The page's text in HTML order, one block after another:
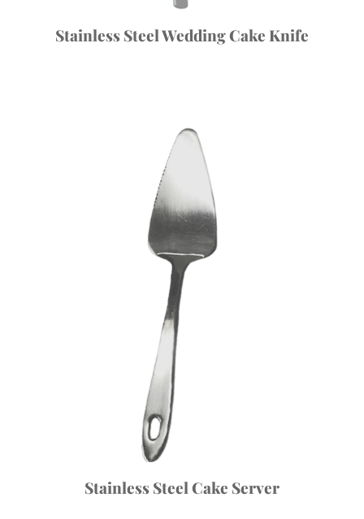
Stainless Steel Wedding Cake Knife
Stainless Steel Cake Server